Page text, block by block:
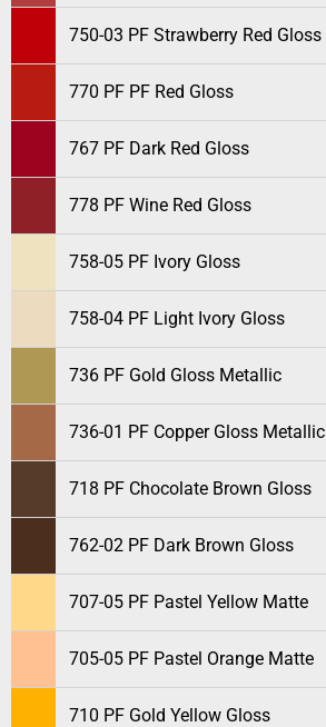
750-03 PF Strawberry Red Gloss
770 PF PF Red Gloss
767 PF Dark Red Gloss
778 PF Wine Red Gloss
758-05 PF Ivory Gloss
758-04 PF Light Ivory Gloss
736 PF Gold Gloss Metallic
736-01 PF Copper Gloss Metallic
718 PF Chocolate Brown Gloss
762-02 PF Dark Brown Gloss
707-05 PF Pastel Yellow Matte
705-05 PF Pastel Orange Matte
710 PF Gold Yellow Gloss